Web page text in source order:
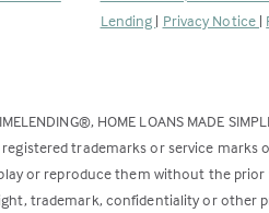
tab)
Lending | Privacy Notice |
HOME LOANS MADE
trademarks or service marks
or reproduce them without the
trademark, confidentiality or other